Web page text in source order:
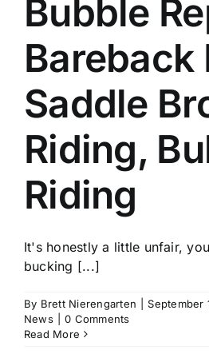
Bubble
Bareback
Saddle
Riding,
Riding
It's honestly a little unfair,
bucking [...]
By Brett Nierengarten September
News
0 Comments
Read More